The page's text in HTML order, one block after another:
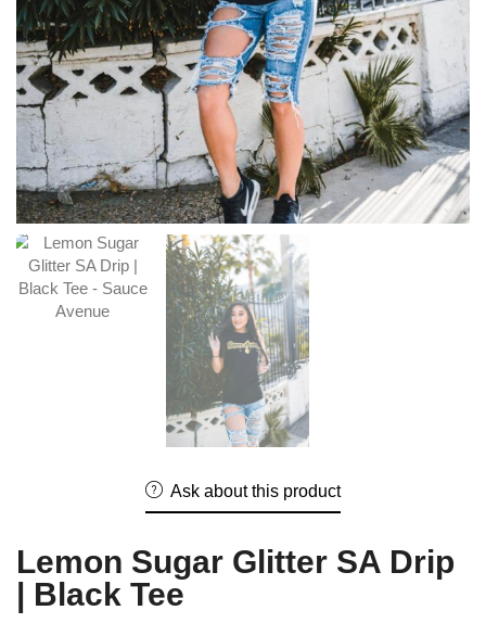
Ask about this product
Lemon Sugar Glitter SA Drip
| Black Tee